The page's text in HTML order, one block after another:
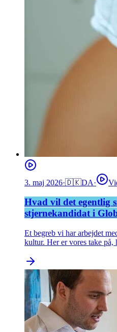
3. maj 2026·🇩🇰DA·
Hvad vil det egentlig
stjernekandidat i
Et begreb vi har arbejdet
kultur. Her er vores take